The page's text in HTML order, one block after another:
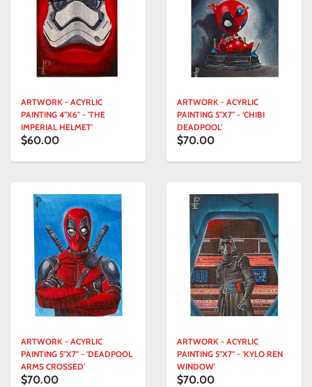
ARTWORK - ACYRLIC
PAINTING 4"X6" - 'THE
IMPERIAL HELMET'
$60.00
ARTWORK - ACYRLIC
PAINTING 5"X7" - 'CHIBI
DEADPOOL'
$70.00
ARTWORK - ACYRLIC
PAINTING 5"X7" - 'DEADPOOL
ARMS CROSSED'
$70.00
ARTWORK - ACYRLIC
PAINTING 5"X7" - 'KYLO REN
WINDOW'
$70.00